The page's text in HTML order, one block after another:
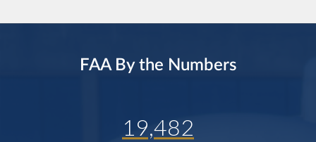
FAA By the Numbers
19,482